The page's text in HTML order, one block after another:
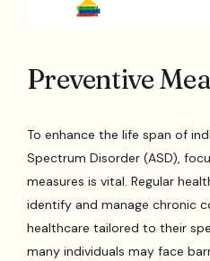
Preventive
To enhance the life span of
Spectrum Disorder (ASD),
measures is vital. Regular
identify and manage chronic
healthcare tailored to their
many individuals may face